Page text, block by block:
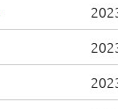
2023-
2023-
2023-